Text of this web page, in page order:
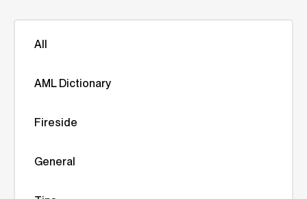
All
AML Dictionary
Fireside
General